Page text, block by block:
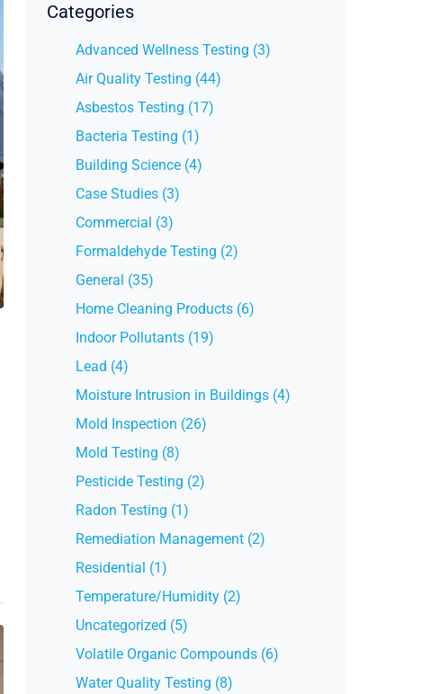
Categories
Advanced Wellness Testing (3)
Air Quality Testing (44)
Asbestos Testing (17)
Bacteria Testing (1)
Building Science (4)
Case Studies (3)
Commercial (3)
Formaldehyde Testing (2)
General (35)
Home Cleaning Products (6)
Indoor Pollutants (19)
Lead (4)
Moisture Intrusion in Buildings (4)
Mold Inspection (26)
Mold Testing (8)
Pesticide Testing (2)
Radon Testing (1)
Remediation Management (2)
Residential (1)
Temperature/Humidity (2)
Uncategorized (5)
Volatile Organic Compounds (6)
Water Quality Testing (8)